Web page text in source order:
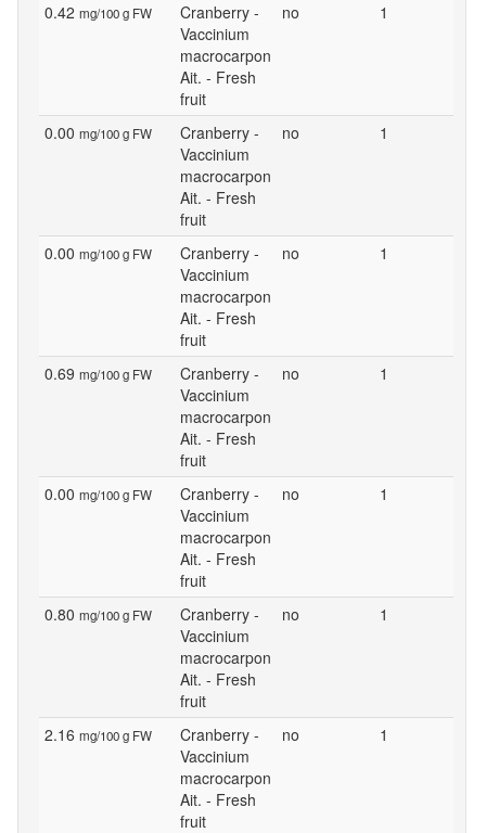
0.42 mg/100 g FW
Cranberry -
Vaccinium
macrocarpon
Ait. - Fresh
fruit
no 1
0.00 mg/100 g FW
Cranberry -
Vaccinium
macrocarpon
Ait. - Fresh
fruit
no 1
0.00 mg/100 g FW
Cranberry -
Vaccinium
macrocarpon
Ait. - Fresh
fruit
no 1
0.69 mg/100 g FW
Cranberry -
Vaccinium
macrocarpon
Ait. - Fresh
fruit
no 1
0.00 mg/100 g FW
Cranberry -
Vaccinium
macrocarpon
Ait. - Fresh
fruit
no 1
0.80 mg/100 g FW
Cranberry -
Vaccinium
macrocarpon
Ait. - Fresh
fruit
no 1
2.16 mg/100 g FW
Cranberry -
Vaccinium
macrocarpon
Ait. - Fresh
fruit
no 1